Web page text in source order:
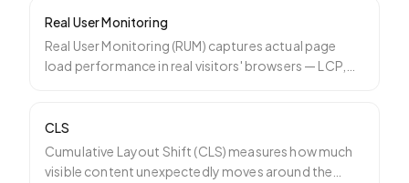
Real User Monitoring
Real User Monitoring (RUM) captures actual page
load performance in real visitors' browsers — LCP,
CLS
Cumulative Layout Shift (CLS) measures how much
visible content unexpectedly moves around the